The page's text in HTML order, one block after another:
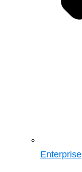
Enterprise